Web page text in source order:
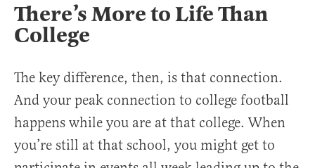
There’s More to Life Than
College
The key difference, then, is that connection.
And your peak connection to college football
happens while you are at that college. When
you’re still at that school, you might get to